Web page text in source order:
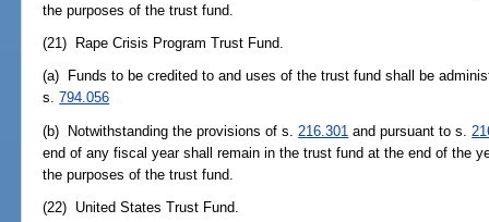
the purposes of the trust fund.
(21) Rape Crisis Program Trust Fund.
(a) Funds to be credited to and uses of the trust fund shall be
s.794.056
(b) Notwithstanding the provisions of s. 216.301 and pursuant to s.
end of any fiscal year shall remain in the trust fund at the end of the
the purposes of the trust fund.
(22) United States Trust Fund.